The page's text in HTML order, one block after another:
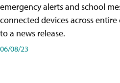
emergency alerts and school
connected devices across
to a news release.
06/08/23